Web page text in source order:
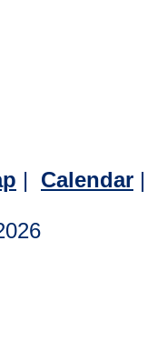
| Calendar |
2026